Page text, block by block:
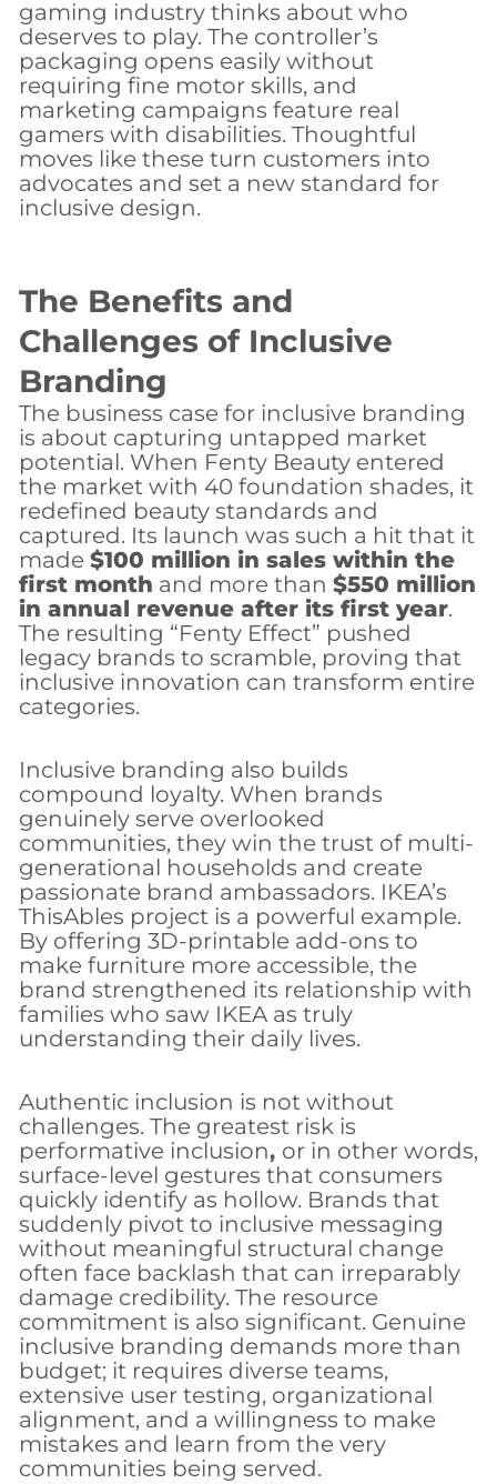
gaming industry thinks about who
deserves to play. The controller’s
packaging opens easily without
requiring fine motor skills, and
marketing campaigns feature real
gamers with disabilities. Thoughtful
moves like these turn customers into
advocates and set a new standard for
inclusive design.
The Benefits and
Challenges of Inclusive
Branding
The business case for inclusive branding
is about capturing untapped market
potential. When Fenty Beauty entered
the market with 40 foundation shades, it
redefined beauty standards and
captured. Its launch was such a hit that it
made $100 million in sales within the
first month and more than $550 million
in annual revenue after its first year.
The resulting “Fenty Effect” pushed
legacy brands to scramble, proving that
inclusive innovation can transform entire
categories.
Inclusive branding also builds
compound loyalty. When brands
genuinely serve overlooked
communities, they win the trust of multi-
generational households and create
passionate brand ambassadors. IKEA’s
ThisAbles project is a powerful example.
By offering 3D-printable add-ons to
make furniture more accessible, the
brand strengthened its relationship with
families who saw IKEA as truly
understanding their daily lives.
Authentic inclusion is not without
challenges. The greatest risk is
performative inclusion, or in other words,
surface-level gestures that consumers
quickly identify as hollow. Brands that
suddenly pivot to inclusive messaging
without meaningful structural change
often face backlash that can irreparably
damage credibility. The resource
commitment is also significant. Genuine
inclusive branding demands more than
budget; it requires diverse teams,
extensive user testing, organizational
alignment, and a willingness to make
mistakes and learn from the very
communities being served.